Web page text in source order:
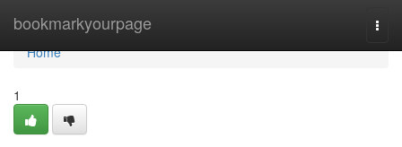
bookmarkyourpage
Home
Home
1